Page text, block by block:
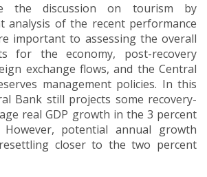
the discussion on tourism by
analysis of the recent performance
important to assessing the overall
for the economy, post-recovery
exchange flows, and the Central
management policies. In this
Bank still projects some recovery-
real GDP growth in the 3 percent
potential annual growth
closer to the two percent